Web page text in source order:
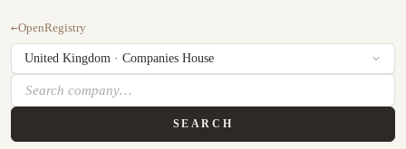
←OpenRegistry
SEARCH